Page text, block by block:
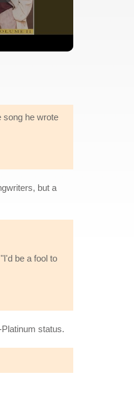
song he wrote
but a
be a fool to
status.